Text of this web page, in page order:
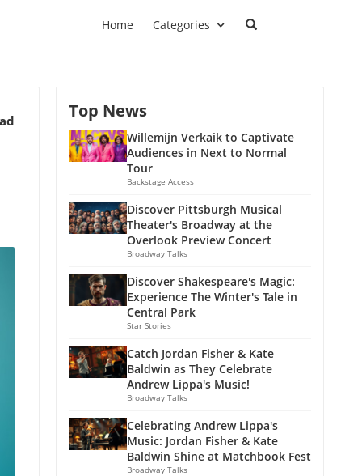
Home Categories
Top News
Willemijn Verkaik to Captivate
Audiences in Next to Normal
Tour
Backstage Access
Discover Pittsburgh Musical
Theater's Broadway at the
Overlook Preview Concert
Broadway Talks
Discover Shakespeare's Magic:
Experience The Winter's Tale in
Central Park
Star Stories
Catch Jordan Fisher & Kate
Baldwin as They Celebrate
Andrew Lippa's Music!
Broadway Talks
Celebrating Andrew Lippa's
Music: Jordan Fisher & Kate
Baldwin Shine at Matchbook Fest
Broadway Talks